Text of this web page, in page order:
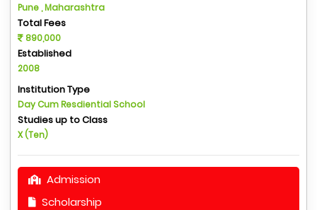
Pune , Maharashtra
Total Fees
890,000
Established
2008
Institution Type
Day Cum Resdiential School
Studies up to Class
X (Ten)
Admission
Scholarship